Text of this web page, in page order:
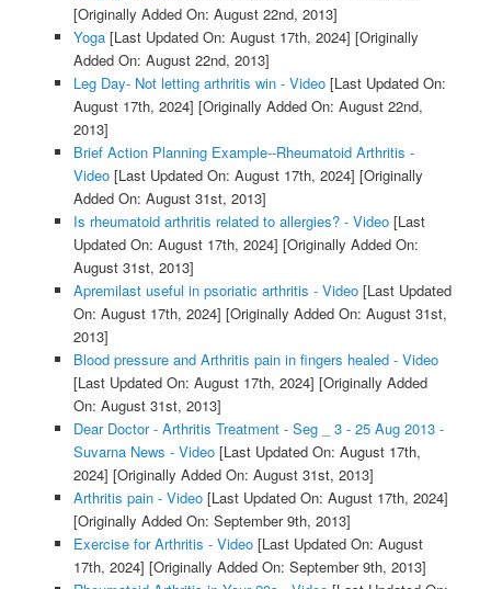
[Originally Added On: August 22nd, 2013]
Yoga[Last Updated On: August 17th, 2024] [Originally
Added On: August 22nd, 2013]
Leg Day- Not letting arthritis win - Video[Last Updated On:
August 17th, 2024] [Originally Added On: August 22nd,
2013]
Brief Action Planning Example--Rheumatoid Arthritis -
Video[Last Updated On: August 17th, 2024] [Originally
Added On: August 31st, 2013]
Is rheumatoid arthritis related to allergies? - Video[Last
Updated On: August 17th, 2024] [Originally Added On:
August 31st, 2013]
Apremilast useful in psoriatic arthritis - Video[Last Updated
On: August 17th, 2024] [Originally Added On: August 31st,
2013]
Blood pressure and Arthritis pain in fingers healed - Video
[Last Updated On: August 17th, 2024] [Originally Added
On: August 31st, 2013]
Dear Doctor - Arthritis Treatment - Seg _ 3 - 25 Aug 2013 -
Suvarna News - Video[Last Updated On: August 17th,
2024] [Originally Added On: August 31st, 2013]
Arthritis pain - Video[Last Updated On: August 17th, 2024]
[Originally Added On: September 9th, 2013]
Exercise for Arthritis - Video[Last Updated On: August
17th, 2024] [Originally Added On: September 9th, 2013]